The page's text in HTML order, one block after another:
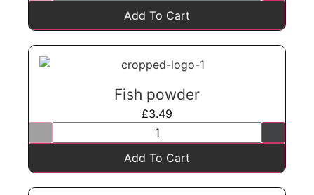
Add To Cart
Fish powder
£3.49
Add To Cart